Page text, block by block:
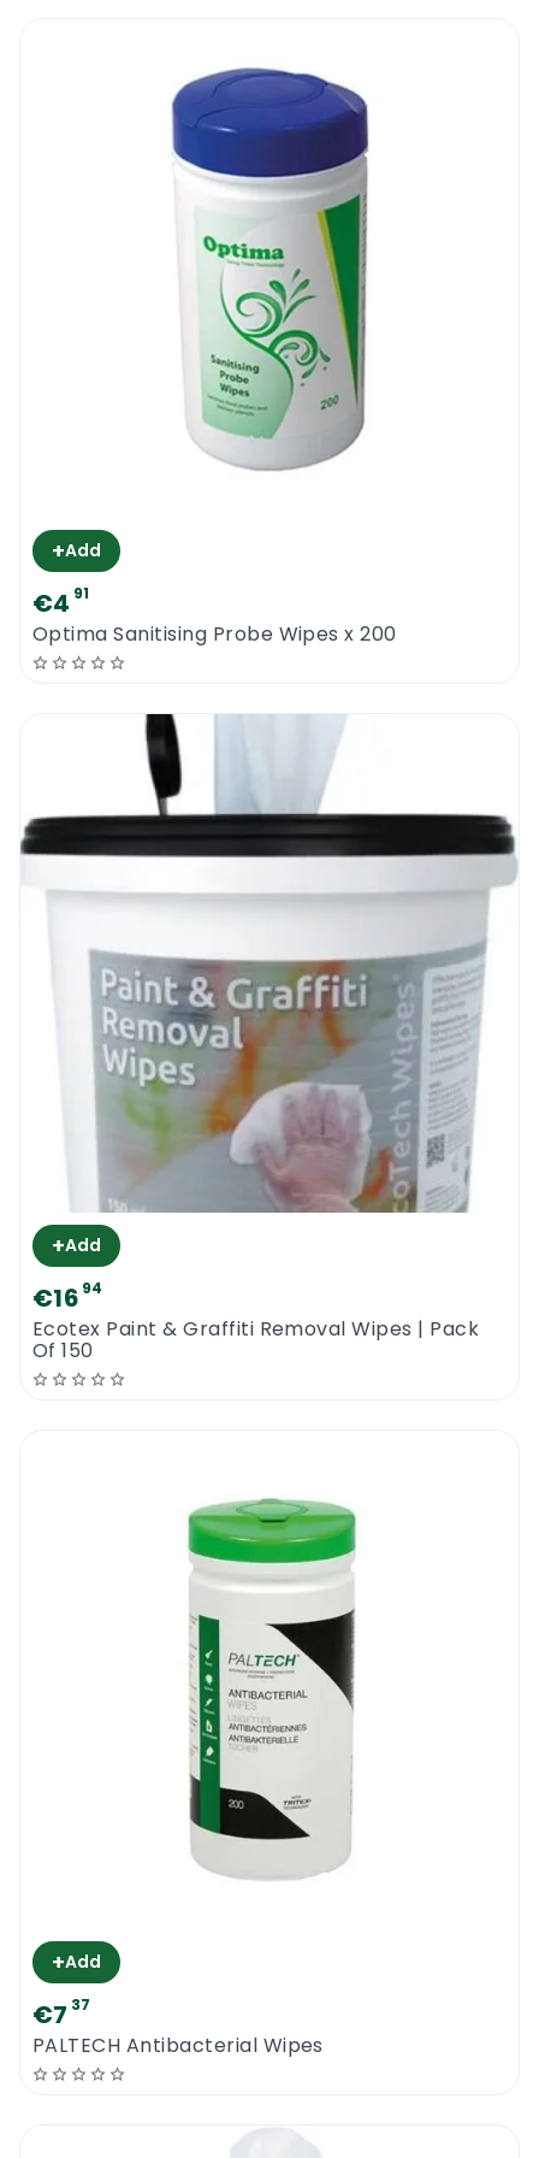
Safety : These wipes contain large amounts
of Ethanol. The wipes are highly flammable
and common sense is required. Do not
dispose of the wipes in an open fire and do
not use the wipes around naked flames.
Also, do not wipe hot surfaces and do not
use the wipe for internal cleaning. Keep the
container tightly closed and any wipe that
was extracted from the tube has to be used
within a minute. Store the wipes in a well
ventilated area.
PAL TX Hand Sanitising Wipes
+Add
€4 91
Optima Sanitising Probe Wipes x 200
+Add
€16 94
​Ecotex Paint & Graffiti Removal Wipes | Pack
Of 150
+Add
€7 37
PALTECH Antibacterial Wipes